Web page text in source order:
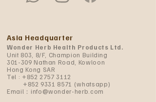
Asia Headquarter
Wonder Herb Health Products Ltd.
Unit 803, 8/F, Champion Building
301-309 Nathan Road, Kowloon
Hong Kong SAR
Tel : +852 2757 3112
+852 9331 8571 (whatsapp)
Email： info@wonder-herb.com